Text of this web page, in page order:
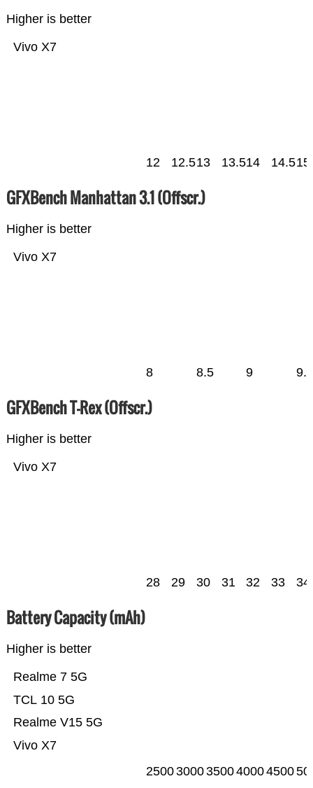
Higher is better
Vivo X7
12 12.513 13.514 14.515
GFXBench Manhattan 3.1 (Offscr.)
Higher is better
Vivo X7
8 8.5 9 9.5
GFXBench T-Rex (Offscr.)
Higher is better
Vivo X7
28 29 30 31 32 33 34
Battery Capacity (mAh)
Higher is better
Vivo X7
Realme V15 5G
TCL 10 5G
Realme 7 5G
25003000350040004500